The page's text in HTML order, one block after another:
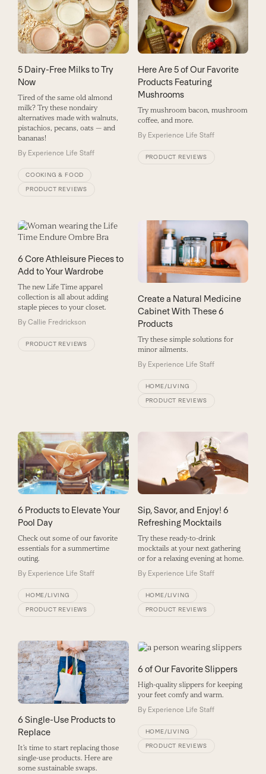
5 Dairy-Free Milks to Try
Now
Tired of the same old almond
milk? Try these nondairy
alternatives made with walnuts,
pistachios, pecans, oats — and
bananas!
By Experience Life Staff
COOKING & FOOD
PRODUCT REVIEWS
Here Are 5 of Our Favorite
Products Featuring
Mushrooms
Try mushroom bacon, mushroom
coffee, and more.
By Experience Life Staff
PRODUCT REVIEWS
6 Core Athleisure Pieces to
Add to Your Wardrobe
The new Life Time apparel
collection is all about adding
staple pieces to your closet.
By Callie Fredrickson
PRODUCT REVIEWS
Create a Natural Medicine
Cabinet With These 6
Products
Try these simple solutions for
minor ailments.
By Experience Life Staff
HOME/LIVING
PRODUCT REVIEWS
6 Products to Elevate Your
Pool Day
Check out some of our favorite
essentials for a summertime
outing.
By Experience Life Staff
HOME/LIVING
PRODUCT REVIEWS
Sip, Savor, and Enjoy! 6
Refreshing Mocktails
Try these ready-to-drink
mocktails at your next gathering
or for a relaxing evening at home.
By Experience Life Staff
HOME/LIVING
PRODUCT REVIEWS
6 Single-Use Products to
Replace
It’s time to start replacing those
single-use products. Here are
some sustainable swaps.
6 of Our Favorite Slippers
High-quality slippers for keeping
your feet comfy and warm.
By Experience Life Staff
HOME/LIVING
PRODUCT REVIEWS